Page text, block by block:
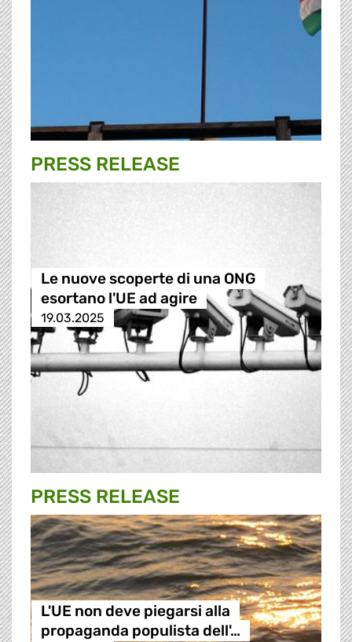
PRESS RELEASE
Le nuove scoperte di una ONG
esortano l'UE ad agire
19.03.2025
PRESS RELEASE
L'UE non deve piegarsi alla
propaganda populista dell'…